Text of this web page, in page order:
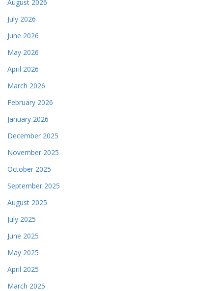
August 2026
July 2026
June 2026
May 2026
April 2026
March 2026
February 2026
January 2026
December 2025
November 2025
October 2025
September 2025
August 2025
July 2025
June 2025
May 2025
April 2025
March 2025